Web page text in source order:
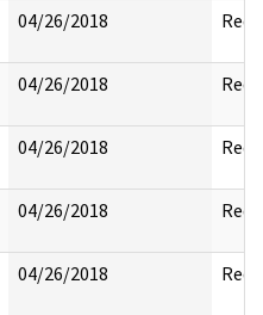
04/26/2018
04/26/2018
04/26/2018
04/26/2018
04/26/2018